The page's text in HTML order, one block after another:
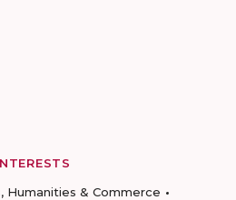
Humanities & Commerce